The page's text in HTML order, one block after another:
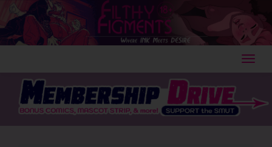
to
content